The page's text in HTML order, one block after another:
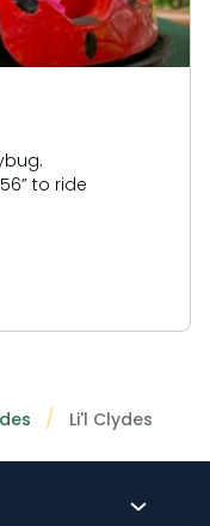
to ride
Li'l Clydes